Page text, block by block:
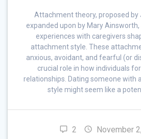
Attachment theory, proposed by
expanded upon by Mary
experiences with caregivers
attachment style. These
anxious, avoidant, and fearful (or
crucial role in how individuals
relationships. Dating someone with
style might seem like a
2 November